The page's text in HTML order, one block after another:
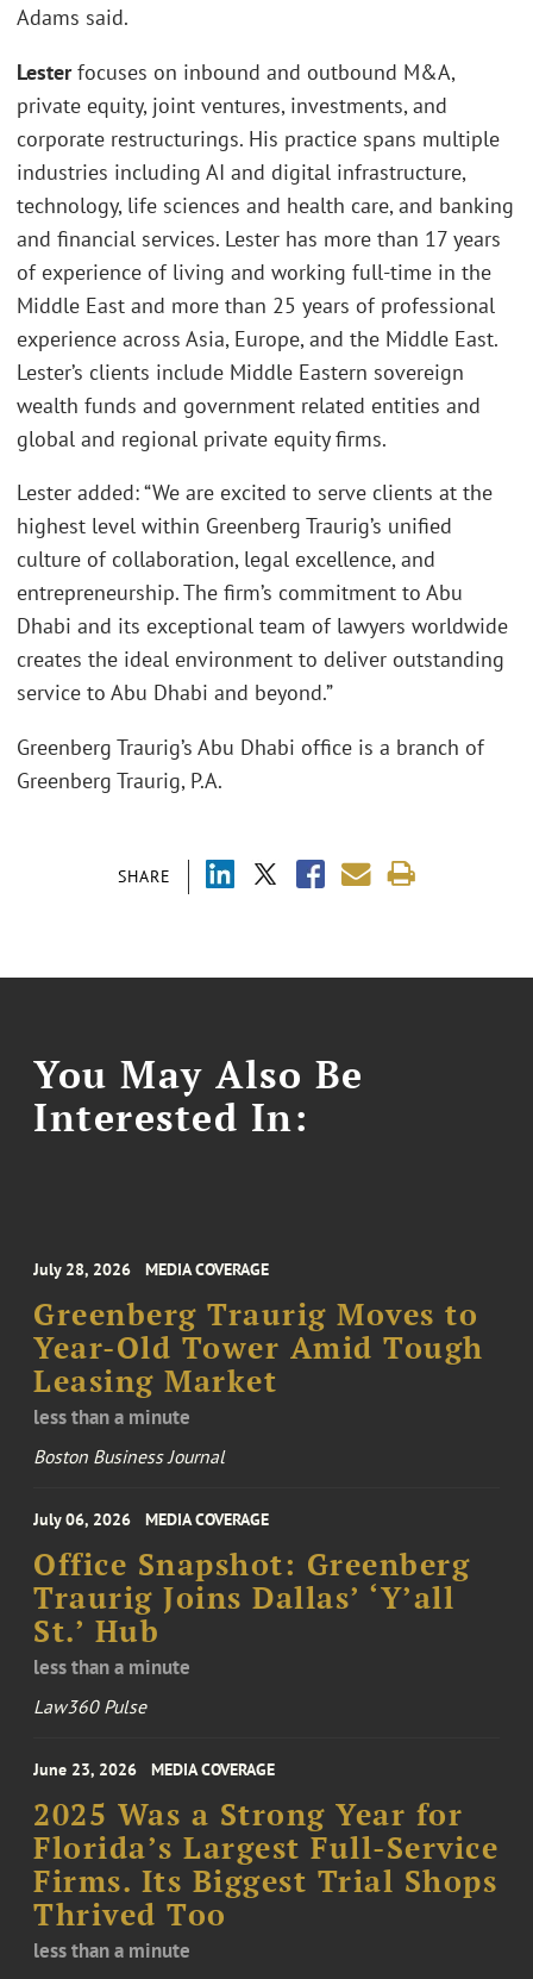
SHARE
Adams said.
Lesterfocuses on inbound and outbound M&A,
private equity, joint ventures, investments, and
corporate restructurings. His practice spans multiple
industries including AI and digital infrastructure,
technology, life sciences and health care, and banking
and financial services. Lester has more than 17 years
of experience of living and working full-time in the
Middle East and more than 25 years of professional
experience across Asia, Europe, and the Middle East.
Lester’s clients include Middle Eastern sovereign
wealth funds and government related entities and
global and regional private equity firms.
Lester added: “We are excited to serve clients at the
highest level within Greenberg Traurig’s unified
culture of collaboration, legal excellence, and
entrepreneurship. The firm’s commitment to Abu
Dhabi and its exceptional team of lawyers worldwide
creates the ideal environment to deliver outstanding
service to Abu Dhabi and beyond.”
Greenberg Traurig’s Abu Dhabi office is a branch of
Greenberg Traurig, P.A.
You May Also Be
Interested In:
July 28, 2026 MEDIA COVERAGE
Greenberg Traurig Moves to
Year-Old Tower Amid Tough
Leasing Market
less than a minute
Boston Business Journal
July 06, 2026 MEDIA COVERAGE
Office Snapshot: Greenberg
Traurig Joins Dallas’ ‘Y’all
St.’ Hub
less than a minute
Law360 Pulse
June 23, 2026 MEDIA COVERAGE
2025 Was a Strong Year for
Florida’s Largest Full-Service
Firms. Its Biggest Trial Shops
Thrived Too
less than a minute